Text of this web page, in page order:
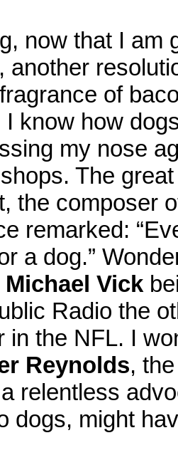
now that I am
another
of
I know how
my nose
The
the composer
remarked:
a dog.”
Michael Vick
Radio the
in the NFL. I
Reynolds,
relentless
dogs, might